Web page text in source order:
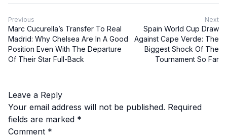
Previous
Marc Cucurella’s Transfer To Real
Madrid: Why Chelsea Are In A Good
Position Even With The Departure
Of Their Star Full-Back
Next
Spain World Cup Draw
Against Cape Verde: The
Biggest Shock Of The
Tournament So Far
Leave a Reply
Your email address will not be published. Required
fields are marked *
Comment *